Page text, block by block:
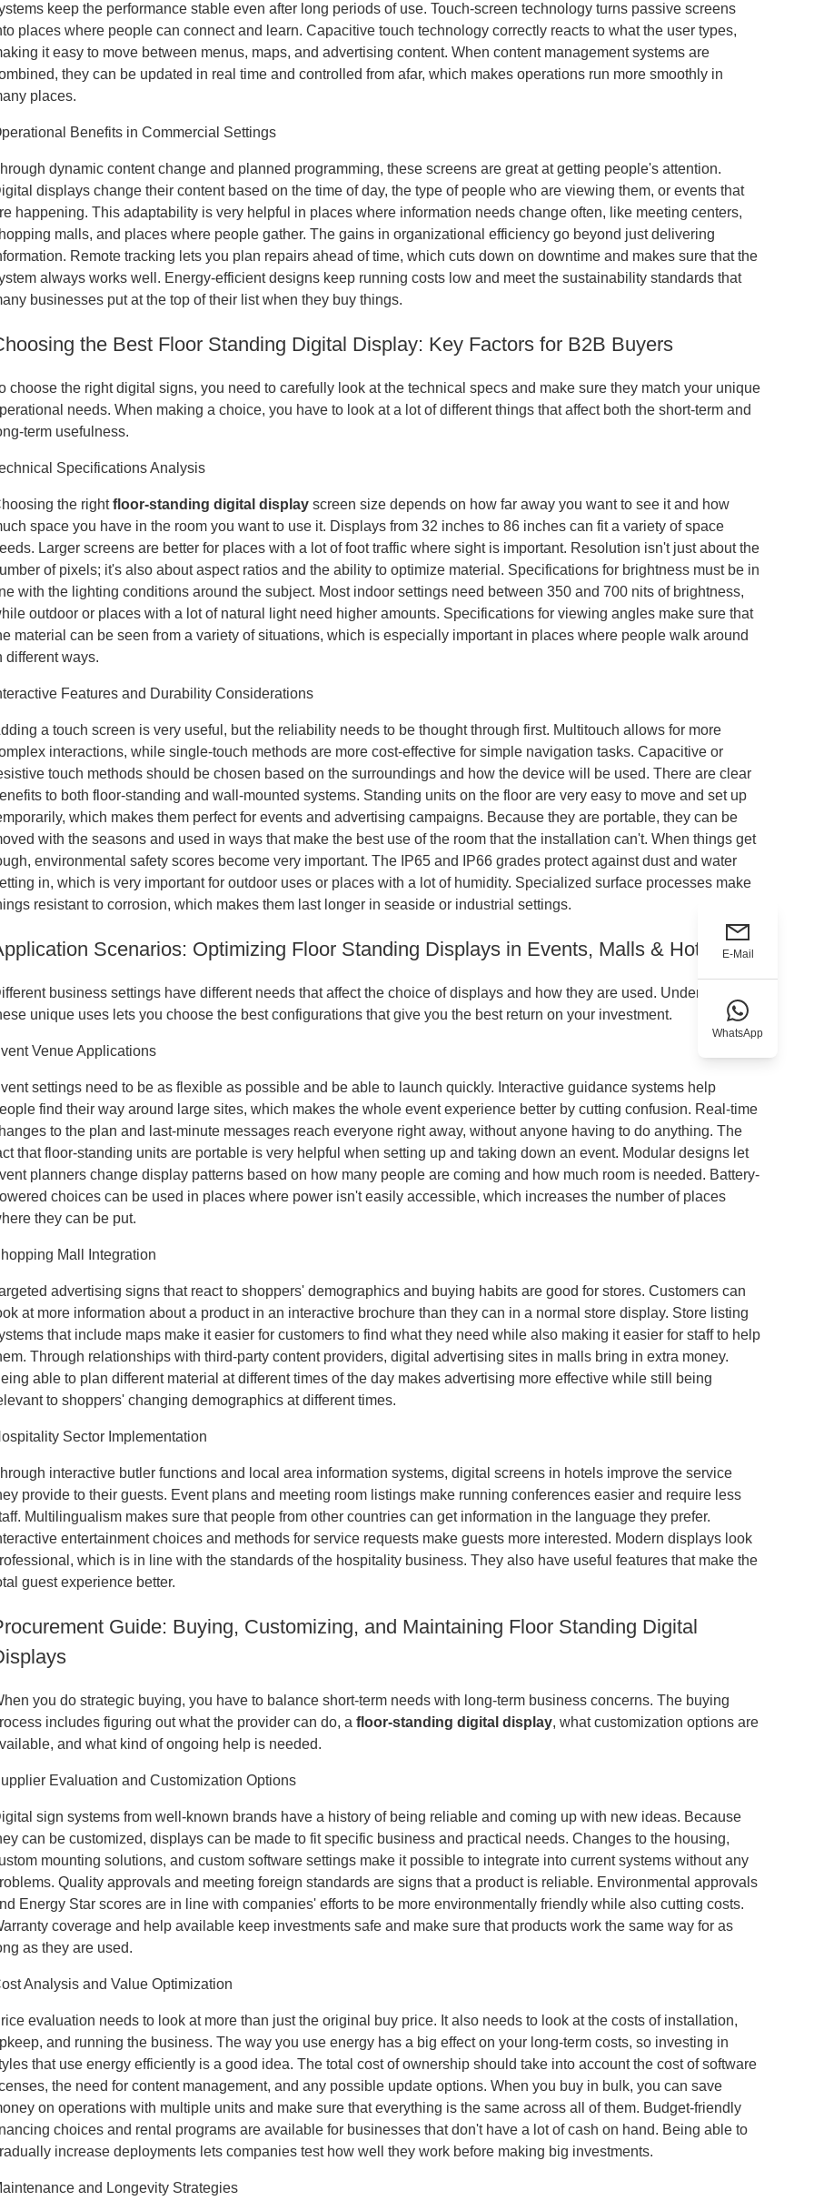
keep the performance stable even after long periods of use. Touch-screen technology turns passive screens
places where people can connect and learn. Capacitive touch technology correctly reacts to what the user types,
it easy to move between menus, maps, and advertising content. When content management systems are
they can be updated in real time and controlled from afar, which makes operations run more smoothly in
places.
Benefits in Commercial Settings
dynamic content change and planned programming, these screens are great at getting people's attention.
displays change their content based on the time of day, the type of people who are viewing them, or events that
happening. This adaptability is very helpful in places where information needs change often, like meeting centers,
malls, and places where people gather. The gains in organizational efficiency go beyond just delivering
Remote tracking lets you plan repairs ahead of time, which cuts down on downtime and makes sure that the
always works well. Energy-efficient designs keep running costs low and meet the sustainability standards that
businesses put at the top of their list when they buy things.
the Best Floor Standing Digital Display: Key Factors for B2B Buyers
choose the right digital signs, you need to carefully look at the technical specs and make sure they match your unique
needs. When making a choice, you have to look at a lot of different things that affect both the short-term and
term usefulness.
Specifications Analysis
the rightfloor-standing digital display screen size depends on how far away you want to see it and how
space you have in the room you want to use it. Displays from 32 inches to 86 inches can fit a variety of space
Larger screens are better for places with a lot of foot traffic where sight is important. Resolution isn't just about the
of pixels; it's also about aspect ratios and the ability to optimize material. Specifications for brightness must be in
with the lighting conditions around the subject. Most indoor settings need between 350 and 700 nits of brightness,
outdoor or places with a lot of natural light need higher amounts. Specifications for viewing angles make sure that
material can be seen from a variety of situations, which is especially important in places where people walk around
different ways.
Features and Durability Considerations
a touch screen is very useful, but the reliability needs to be thought through first. Multitouch allows for more
interactions, while single-touch methods are more cost-effective for simple navigation tasks. Capacitive or
touch methods should be chosen based on the surroundings and how the device will be used. There are clear
to both floor-standing and wall-mounted systems. Standing units on the floor are very easy to move and set up
which makes them perfect for events and advertising campaigns. Because they are portable, they can be
with the seasons and used in ways that make the best use of the room that the installation can't. When things get
environmental safety scores become very important. The IP65 and IP66 grades protect against dust and water
in, which is very important for outdoor uses or places with a lot of humidity. Specialized surface processes make
resistant to corrosion, which makes them last longer in seaside or industrial settings.
Scenarios: Optimizing Floor Standing Displays in Events, Malls & Hotels
business settings have different needs that affect the choice of displays and how they are used. Understanding
unique uses lets you choose the best configurations that give you the best return on your investment.
Venue Applications
settings need to be as flexible as possible and be able to launch quickly. Interactive guidance systems help
find their way around large sites, which makes the whole event experience better by cutting confusion. Real-time
to the plan and last-minute messages reach everyone right away, without anyone having to do anything. The
that floor-standing units are portable is very helpful when setting up and taking down an event. Modular designs let
planners change display patterns based on how many people are coming and how much room is needed. Battery-
choices can be used in places where power isn't easily accessible, which increases the number of places
they can be put.
Mall Integration
advertising signs that react to shoppers' demographics and buying habits are good for stores. Customers can
at more information about a product in an interactive brochure than they can in a normal store display. Store listing
that include maps make it easier for customers to find what they need while also making it easier for staff to help
Through relationships with third-party content providers, digital advertising sites in malls bring in extra money.
able to plan different material at different times of the day makes advertising more effective while still being
to shoppers' changing demographics at different times.
Sector Implementation
interactive butler functions and local area information systems, digital screens in hotels improve the service
provide to their guests. Event plans and meeting room listings make running conferences easier and require less
Multilingualism makes sure that people from other countries can get information in the language they prefer.
entertainment choices and methods for service requests make guests more interested. Modern displays look
which is in line with the standards of the hospitality business. They also have useful features that make the
guest experience better.
Guide: Buying, Customizing, and Maintaining Floor Standing Digital
you do strategic buying, you have to balance short-term needs with long-term business concerns. The buying
includes figuring out what the provider can do, afloor-standing digital display,what customization options are
and what kind of ongoing help is needed.
Evaluation and Customization Options
sign systems from well-known brands have a history of being reliable and coming up with new ideas. Because
can be customized, displays can be made to fit specific business and practical needs. Changes to the housing,
mounting solutions, and custom software settings make it possible to integrate into current systems without any
Quality approvals and meeting foreign standards are signs that a product is reliable. Environmental approvals
Energy Star scores are in line with companies' efforts to be more environmentally friendly while also cutting costs.
coverage and help available keep investments safe and make sure that products work the same way for as
as they are used.
Analysis and Value Optimization
evaluation needs to look at more than just the original buy price. It also needs to look at the costs of installation,
and running the business. The way you use energy has a big effect on your long-term costs, so investing in
that use energy efficiently is a good idea. The total cost of ownership should take into account the cost of software
the need for content management, and any possible update options. When you buy in bulk, you can save
on operations with multiple units and make sure that everything is the same across all of them. Budget-friendly
choices and rental programs are available for businesses that don't have a lot of cash on hand. Being able to
increase deployments lets companies test how well they work before making big investments.
and Longevity Strategies
E-Mail
WhatsApp